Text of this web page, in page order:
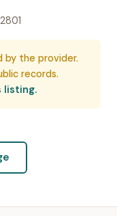
by the provider.
records.
listing.